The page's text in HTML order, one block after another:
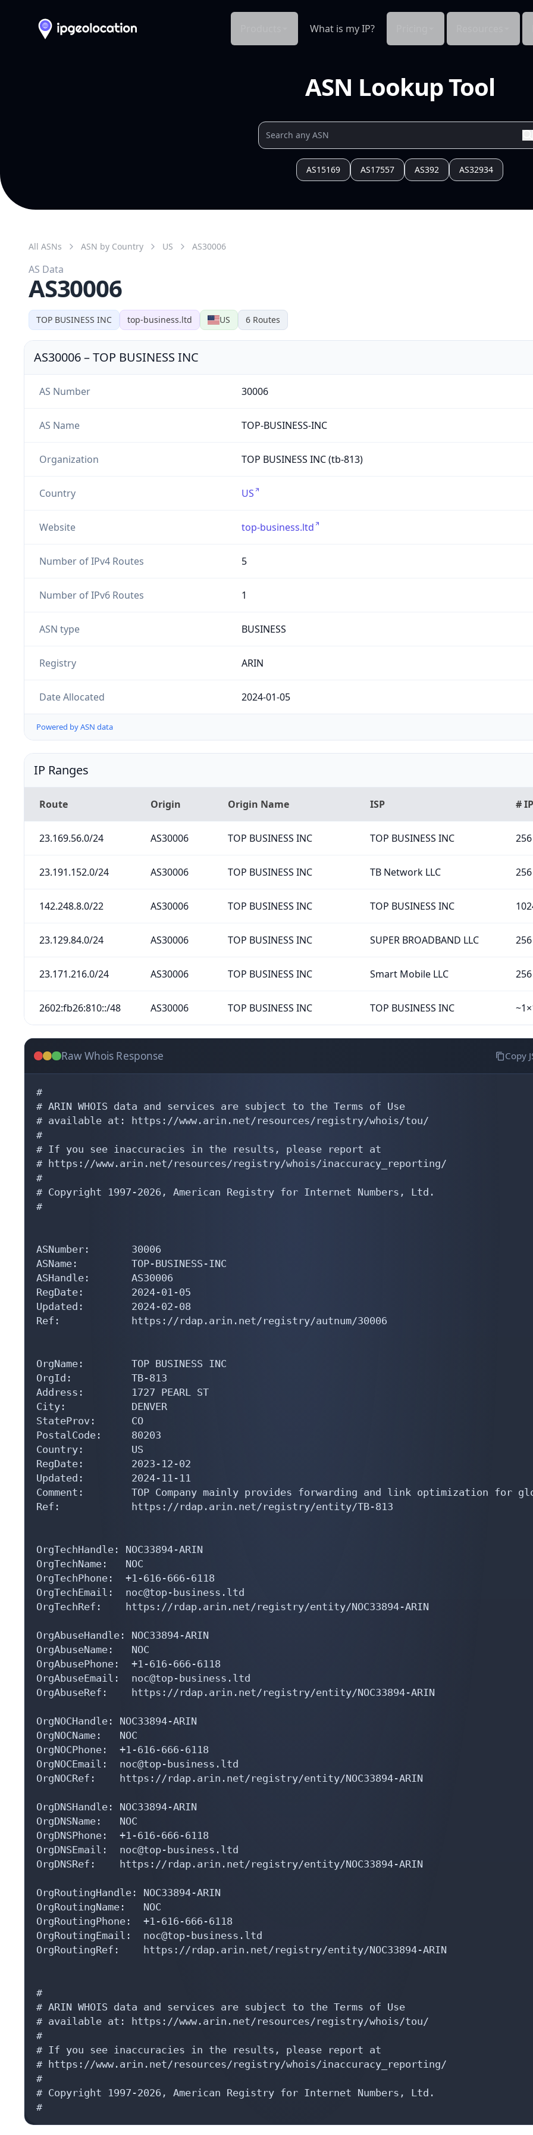
What is my IP?
ASN Lookup Tool
AS15169 AS17557 AS392 AS32934
TOP BUSINESS INC top-business.ltd US 6 Routes
All ASNs ASN by Country US AS30006
AS Data
AS30006
AS30006–TOP BUSINESS INC
AS Number 30006
AS Name TOP-BUSINESS-INC
Organization TOP BUSINESS INC (tb-813)
Country US
Website top-business.ltd
Number of IPv4 Routes 5
Number of IPv6 Routes 1
ASN type BUSINESS
Registry ARIN
Date Allocated 2024-01-05
Powered by ASN data
IP Ranges
Route Origin Origin Name ISP #
23.169.56.0/24 AS30006 TOP BUSINESS INC TOP BUSINESS INC 256
23.191.152.0/24 AS30006 TOP BUSINESS INC TB Network LLC 256
142.248.8.0/22 AS30006 TOP BUSINESS INC TOP BUSINESS INC
23.129.84.0/24 AS30006 TOP BUSINESS INC SUPER BROADBAND LLC 256
23.171.216.0/24 AS30006 TOP BUSINESS INC Smart Mobile LLC 256
2602:fb26:810::/48 AS30006 TOP BUSINESS INC TOP BUSINESS INC
Raw Whois Response Copy
#
# ARIN WHOIS data and services are subject to the Terms of Use
# available at: https://www.arin.net/resources/registry/whois/tou/
#
# If you see inaccuracies in the results, please report at
# https://www.arin.net/resources/registry/whois/inaccuracy_reporting/
#
# Copyright 1997-2026, American Registry for Internet Numbers, Ltd.
#
ASNumber:       30006
ASName:         TOP-BUSINESS-INC
ASHandle:       AS30006
RegDate:        2024-01-05
Updated:        2024-02-08
Ref:            https://rdap.arin.net/registry/autnum/30006
OrgName:        TOP BUSINESS INC
OrgId:          TB-813
Address:        1727 PEARL ST
City:           DENVER
StateProv:      CO
PostalCode:     80203
Country:        US
RegDate:        2023-12-02
Updated:        2024-11-11
Comment:        TOP Company mainly provides forwarding and link optimization for
Ref:            https://rdap.arin.net/registry/entity/TB-813
OrgTechHandle: NOC33894-ARIN
OrgTechName:   NOC
OrgTechPhone:  +1-616-666-6118
OrgTechEmail:  noc@top-business.ltd
OrgTechRef:    https://rdap.arin.net/registry/entity/NOC33894-ARIN
OrgAbuseHandle: NOC33894-ARIN
OrgAbuseName:   NOC
OrgAbusePhone:  +1-616-666-6118
OrgAbuseEmail:  noc@top-business.ltd
OrgAbuseRef:    https://rdap.arin.net/registry/entity/NOC33894-ARIN
OrgNOCHandle: NOC33894-ARIN
OrgNOCName:   NOC
OrgNOCPhone:  +1-616-666-6118
OrgNOCEmail:  noc@top-business.ltd
OrgNOCRef:    https://rdap.arin.net/registry/entity/NOC33894-ARIN
OrgDNSHandle: NOC33894-ARIN
OrgDNSName:   NOC
OrgDNSPhone:  +1-616-666-6118
OrgDNSEmail:  noc@top-business.ltd
OrgDNSRef:    https://rdap.arin.net/registry/entity/NOC33894-ARIN
OrgRoutingHandle: NOC33894-ARIN
OrgRoutingName:   NOC
OrgRoutingPhone:  +1-616-666-6118
OrgRoutingEmail:  noc@top-business.ltd
OrgRoutingRef:    https://rdap.arin.net/registry/entity/NOC33894-ARIN
#
# ARIN WHOIS data and services are subject to the Terms of Use
# available at: https://www.arin.net/resources/registry/whois/tou/
#
# If you see inaccuracies in the results, please report at
# https://www.arin.net/resources/registry/whois/inaccuracy_reporting/
#
# Copyright 1997-2026, American Registry for Internet Numbers, Ltd.
#